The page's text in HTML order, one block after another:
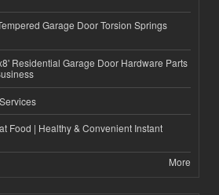
Garage Door Torsion Springs
Residential Garage Door Hardware Parts
Food | Healthy & Convenient Instant
More